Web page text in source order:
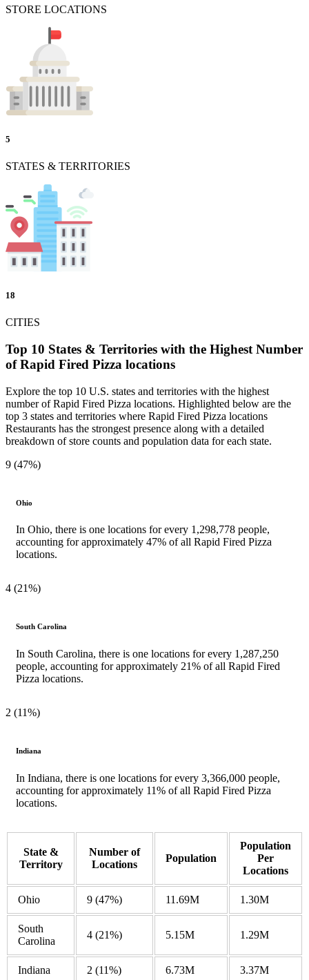
STORE LOCATIONS
5
STATES & TERRITORIES
18
CITIES
Top 10 States & Territories with the Highest Number
of Rapid Fired Pizza locations
Explore the top 10 U.S. states and territories with the highest
number of Rapid Fired Pizza locations. Highlighted below are the
top 3 states and territories where Rapid Fired Pizza locations
Restaurants has the strongest presence along with a detailed
breakdown of store counts and population data for each state.
9 (47%)
Ohio
In Ohio, there is one locations for every 1,298,778 people,
accounting for approximately 47% of all Rapid Fired Pizza
locations.
4 (21%)
South Carolina
In South Carolina, there is one locations for every 1,287,250
people, accounting for approximately 21% of all Rapid Fired
Pizza locations.
2 (11%)
Indiana
In Indiana, there is one locations for every 3,366,000 people,
accounting for approximately 11% of all Rapid Fired Pizza
locations.
State &
Territory
Number of
Locations
Population
Population
Per
Locations
Ohio 9 (47%) 11.69M 1.30M
South
Carolina
4 (21%) 5.15M 1.29M
Indiana 2 (11%) 6.73M 3.37M